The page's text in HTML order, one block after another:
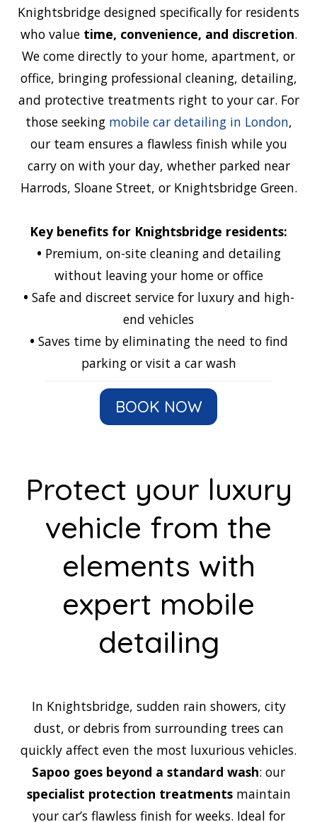
Knightsbridge designed specifically for residents
who value time, convenience, and discretion.
We come directly to your home, apartment, or
office, bringing professional cleaning, detailing,
and protective treatments right to your car. For
those seeking mobile car detailing in London,
our team ensures a flawless finish while you
carry on with your day, whether parked near
Harrods, Sloane Street, or Knightsbridge Green.
Key benefits for Knightsbridge residents:
• Premium, on-site cleaning and detailing
without leaving your home or office
• Safe and discreet service for luxury and high-
end vehicles
• Saves time by eliminating the need to find
parking or visit a car wash
BOOK NOW
Protect your luxury
vehicle from the
elements with
expert mobile
detailing
In Knightsbridge, sudden rain showers, city
dust, or debris from surrounding trees can
quickly affect even the most luxurious vehicles.
Sapoo goes beyond a standard wash: our
specialist protection treatmentsmaintain
your car’s flawless finish for weeks. Ideal for